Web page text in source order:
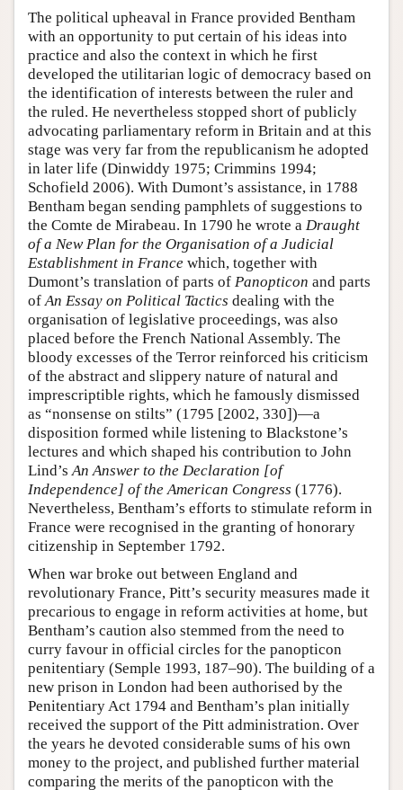
The political upheaval in France provided Bentham
with an opportunity to put certain of his ideas into
practice and also the context in which he first
developed the utilitarian logic of democracy based on
the identification of interests between the ruler and
the ruled. He nevertheless stopped short of publicly
advocating parliamentary reform in Britain and at this
stage was very far from the republicanism he adopted
in later life (Dinwiddy 1975; Crimmins 1994;
Schofield 2006). With Dumont’s assistance, in 1788
Bentham began sending pamphlets of suggestions to
the Comte de Mirabeau. In 1790 he wrote a Draught
of a New Plan for the Organisation of a Judicial
Establishment in France which, together with
Dumont’s translation of parts of Panopticon and parts
ofAn Essay on Political Tactics dealing with the
organisation of legislative proceedings, was also
placed before the French National Assembly. The
bloody excesses of the Terror reinforced his criticism
of the abstract and slippery nature of natural and
imprescriptible rights, which he famously dismissed
as “nonsense on stilts” (1795 [2002, 330])—a
disposition formed while listening to Blackstone’s
lectures and which shaped his contribution to John
Lind’sAn Answer to the Declaration [of
Independence] of the American Congress (1776).
Nevertheless, Bentham’s efforts to stimulate reform in
France were recognised in the granting of honorary
citizenship in September 1792.
When war broke out between England and
revolutionary France, Pitt’s security measures made it
precarious to engage in reform activities at home, but
Bentham’s caution also stemmed from the need to
curry favour in official circles for the panopticon
penitentiary (Semple 1993, 187–90). The building of a
new prison in London had been authorised by the
Penitentiary Act 1794 and Bentham’s plan initially
received the support of the Pitt administration. Over
the years he devoted considerable sums of his own
money to the project, and published further material
comparing the merits of the panopticon with the